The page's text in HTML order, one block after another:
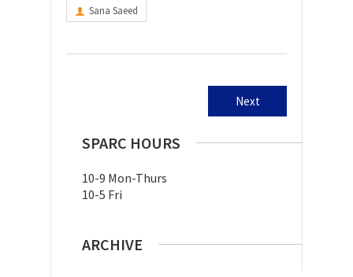
Sana Saeed
Next
SPARC HOURS
10-9 Mon-Thurs
10-5 Fri
ARCHIVE